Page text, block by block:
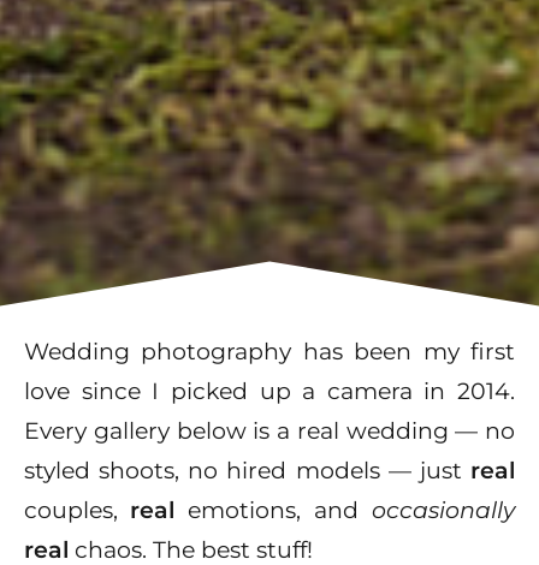
Wedding photography has been my first
love since I picked up a camera in 2014.
Every gallery below is a real wedding — no
styled shoots, no hired models — just real
couples, real emotions, and occasionally
real chaos. The best stuff!